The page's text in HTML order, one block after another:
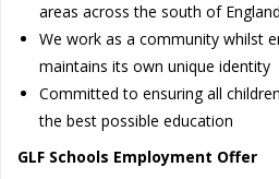
areas across the south of England
We work as a community whilst
maintains its own unique identity
Committed to ensuring all
the best possible education
GLF Schools Employment Offer